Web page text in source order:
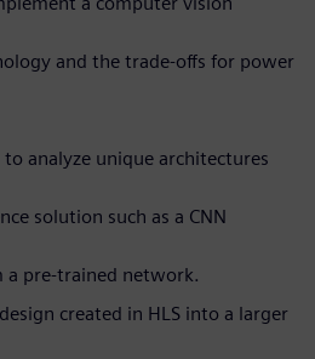
and the trade-offs for power
analyze unique architectures
solution such as a CNN
pre-trained network.
created in HLS into a larger